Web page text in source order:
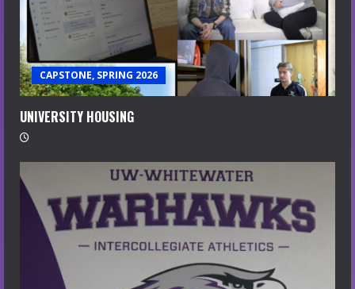
CAPSTONE, SPRING 2026
UNIVERSITY HOUSING